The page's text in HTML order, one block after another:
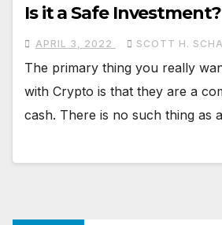
Is it a Safe Investment?
APRIL 3, 2022 SCOTT H.
The primary thing you really
with Crypto is that they are a
cash. There is no such thing as